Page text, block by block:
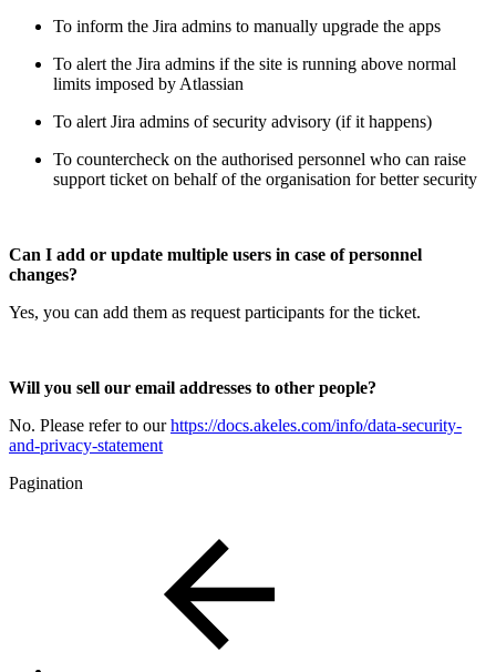
To inform the Jira admins to manually upgrade the apps
To alert the Jira admins if the site is running above normal
limits imposed by Atlassian
To alert Jira admins of security advisory (if it happens)
To countercheck on the authorised personnel who can raise
support ticket on behalf of the organisation for better security
Can I add or update multiple users in case of personnel
changes?
Yes, you can add them as request participants for the ticket.
Will you sell our email addresses to other people?
No. Please refer to ourhttps://docs.akeles.com/info/data-security-
and-privacy-statement
Pagination